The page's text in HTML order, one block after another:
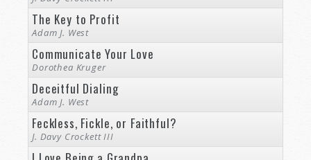
The Key to Profit
Adam J. West
Communicate Your Love
Dorothea Kruger
Deceitful Dialing
Adam J. West
Feckless, Fickle, or Faithful?
J. Davy Crockett III